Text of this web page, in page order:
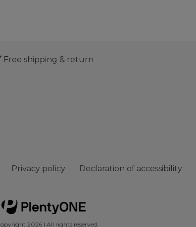
Free shipping & return
Privacy policy Declaration of accessibility
2026 | All rights reserved.